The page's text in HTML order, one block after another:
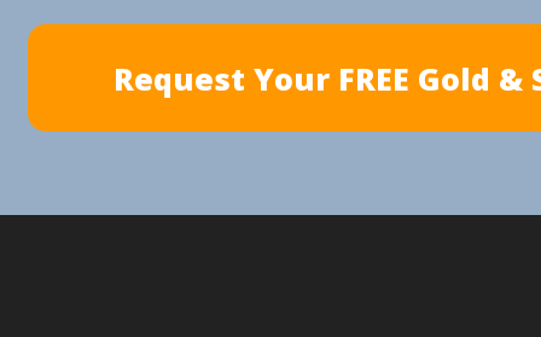
Request Your FREE Gold